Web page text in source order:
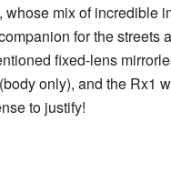
, whose mix of incredible
for the
fixed-lens
only), and the Rx1
to justify!